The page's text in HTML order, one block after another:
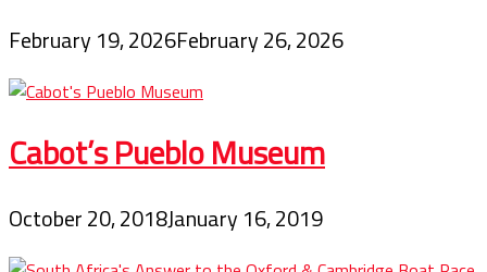
February 19, 2026February 26, 2026
Cabot’s Pueblo Museum
October 20, 2018January 16, 2019